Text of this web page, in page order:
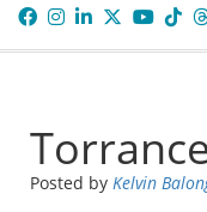
Posted by Kelvin